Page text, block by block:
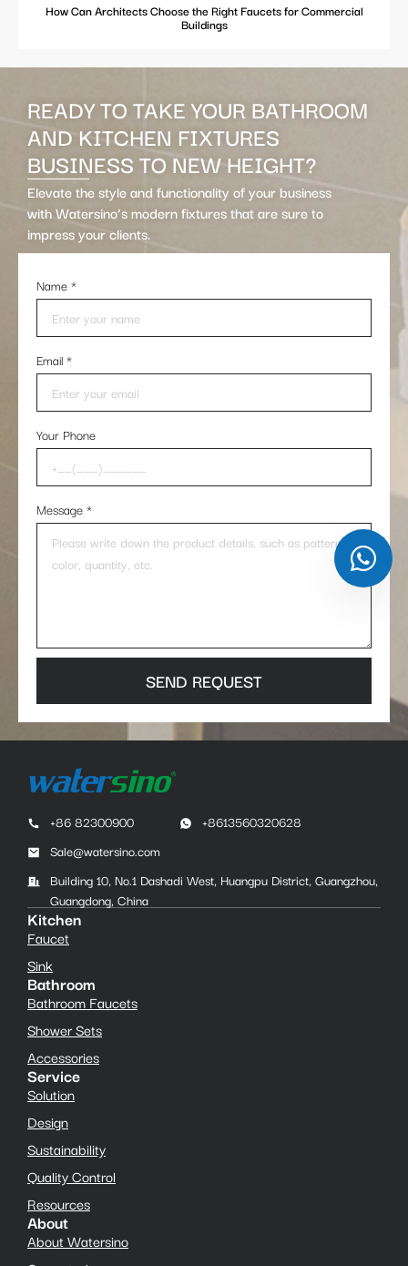
How Can Architects Choose the Right Faucets for Commercial
Buildings
READY TO TAKE YOUR BATHROOM
AND KITCHEN FIXTURES
BUSINESS TO NEW HEIGHT?
Elevate the style and functionality of your business
with Watersino’s modern fixtures that are sure to
impress your clients.
Name*
Email*
Your Phone
Message*
SEND REQUEST
+86 82300900
+8613560320628
Sale@watersino.com
Building 10, No.1 Dashadi West, Huangpu District, Guangzhou,
Guangdong, China
Kitchen
Faucet
Sink
Bathroom
Bathroom Faucets
Shower Sets
Accessories
Service
Solution
Design
Sustainability
Quality Control
Resources
About
About Watersino